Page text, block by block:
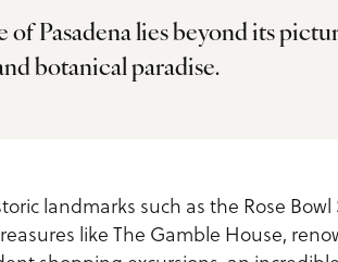
Guide
Guide
Travel in
Providers
Toolkit
Email Signup
Experiences
of Pasadena lies beyond its
botanical paradise.
landmarks such as the Rose
like The Gamble House,